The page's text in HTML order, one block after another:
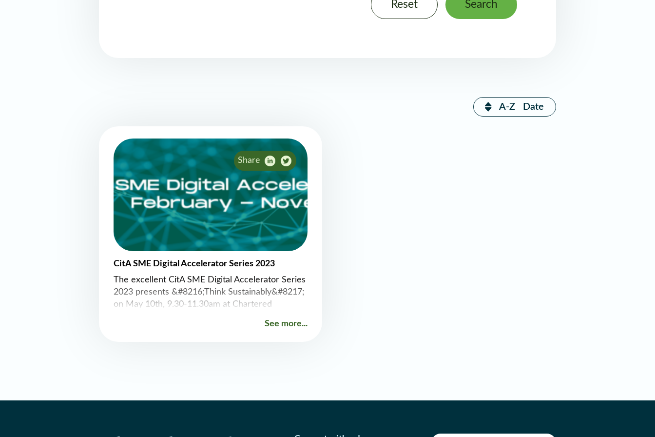
Reset Search
A-Z Date
Share
CitA SME Digital Accelerator Series 2023
The excellent CitA SME Digital Accelerator Series
2023 presents &#8216;Think Sustainably&#8217;
on May 10th, 9.30-11.30am at Chartered
See more...